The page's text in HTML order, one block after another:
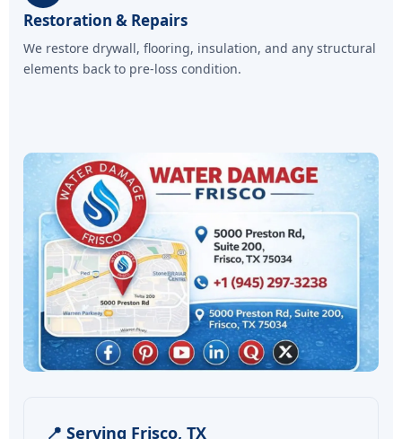
Restoration & Repairs
We restore drywall, flooring, insulation, and any structural
elements back to pre-loss condition.
📍 Serving Frisco, TX